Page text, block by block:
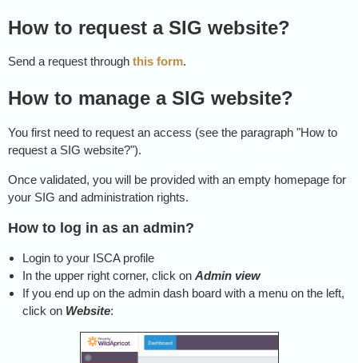
How to request a SIG website?
Send a request through this form.
How to manage a SIG website?
You first need to request an access (see the paragraph "How to
request a SIG website?").
Once validated, you will be provided with an empty homepage for
your SIG and administration rights.
How to log in as an admin?
Login to your ISCA profile
In the upper right corner, click on Admin view
If you end up on the admin dash board with a menu on the left,
click on Website: